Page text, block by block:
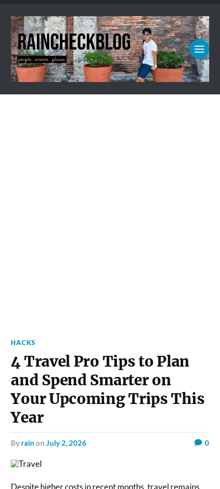
HACKS
4 Travel Pro Tips to Plan
and Spend Smarter on
Your Upcoming Trips This
Year
by rain onJuly 2, 2026 0
Despite higher costs in recent months, travel remains